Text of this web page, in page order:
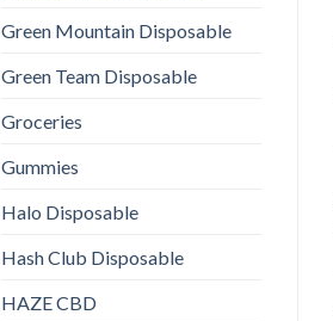
Green Mountain Disposable
Green Team Disposable
Groceries
Gummies
Halo Disposable
Hash Club Disposable
HAZE CBD